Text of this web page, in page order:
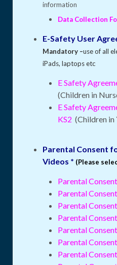
information
Data Collection
E-Safety User
Mandatory –use of all
iPads, laptops etc
E Safety
(Children in
E Safety
KS2 (Children in
Parental Consent
Videos * (Please
Parental
Parental
Parental
Parental
Parental
Parental
Parental